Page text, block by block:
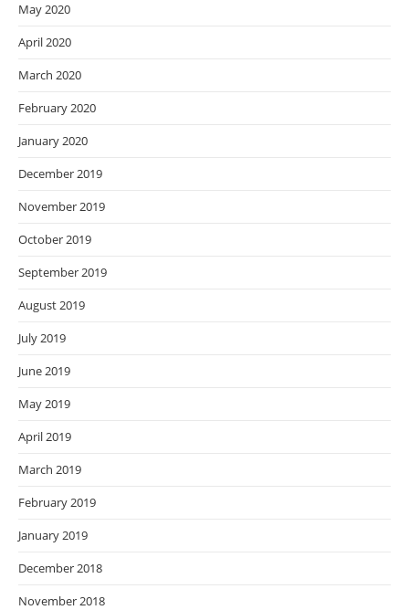
May 2020
April 2020
March 2020
February 2020
January 2020
December 2019
November 2019
October 2019
September 2019
August 2019
July 2019
June 2019
May 2019
April 2019
March 2019
February 2019
January 2019
December 2018
November 2018